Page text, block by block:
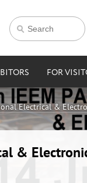
FOR
Electrical &
&